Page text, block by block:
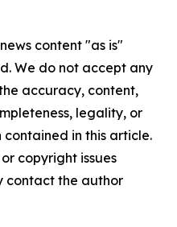
content "as is"
We do not accept any
accuracy, content,
legality, or
in this article.
copyright issues
contact the author